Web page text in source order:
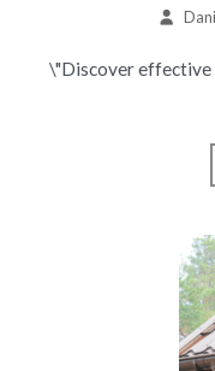
\"Discover